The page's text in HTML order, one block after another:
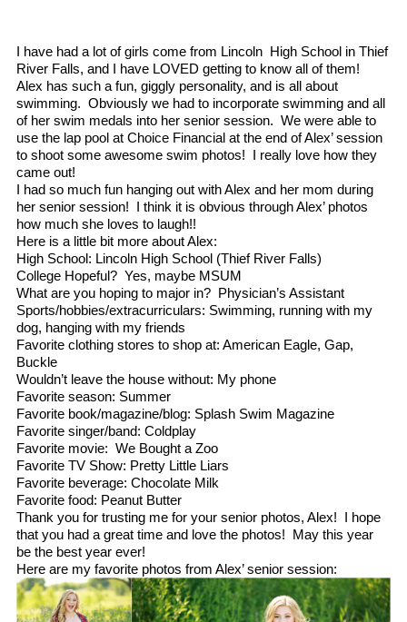
I have had a lot of girls come from Lincoln High School in Thief
River Falls, and I have LOVED getting to know all of them!
Alex has such a fun, giggly personality, and is all about
swimming. Obviously we had to incorporate swimming and all
of her swim medals into her senior session. We were able to
use the lap pool at Choice Financial at the end of Alex’ session
to shoot some awesome swim photos! I really love how they
came out!
I had so much fun hanging out with Alex and her mom during
her senior session! I think it is obvious through Alex’ photos
how much she loves to laugh!!
Here is a little bit more about Alex:
High School: Lincoln High School (Thief River Falls)
College Hopeful? Yes, maybe MSUM
What are you hoping to major in? Physician’s Assistant
Sports/hobbies/extracurriculars: Swimming, running with my
dog, hanging with my friends
Favorite clothing stores to shop at: American Eagle, Gap,
Buckle
Wouldn’t leave the house without: My phone
Favorite season: Summer
Favorite book/magazine/blog: Splash Swim Magazine
Favorite singer/band: Coldplay
Favorite movie: We Bought a Zoo
Favorite TV Show: Pretty Little Liars
Favorite beverage: Chocolate Milk
Favorite food: Peanut Butter
Thank you for trusting me for your senior photos, Alex! I hope
that you had a great time and love the photos! May this year
be the best year ever!
Here are my favorite photos from Alex’ senior session: